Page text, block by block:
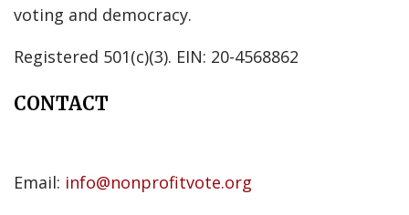
voting and democracy.
Registered 501(c)(3). EIN: 20-4568862
CONTACT
Email: info@nonprofitvote.org